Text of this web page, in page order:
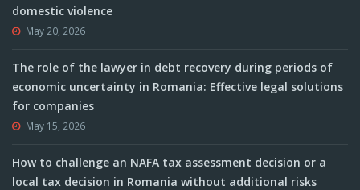
domestic violence
May 20, 2026
The role of the lawyer in debt recovery during periods of
economic uncertainty in Romania: Effective legal solutions
for companies
May 15, 2026
How to challenge an NAFA tax assessment decision or a
local tax decision in Romania without additional risks